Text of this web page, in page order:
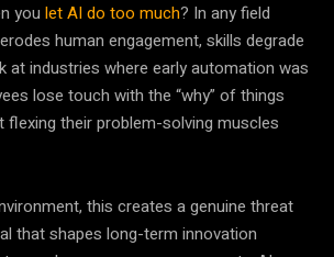
you let AI do too much? In any field
human engagement, skills degrade
at industries where early automation was
lose touch with the “why” of things
flexing their problem-solving muscles
this creates a genuine threat
that shapes long-term innovation